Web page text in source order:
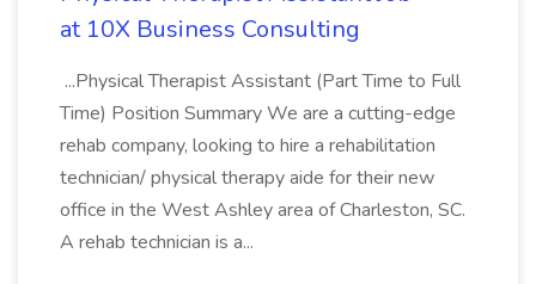
at 10X Business Consulting
...Physical Therapist Assistant (Part Time to Full
Time) Position Summary We are a cutting-edge
rehab company, looking to hire a rehabilitation
technician/ physical therapy aide for their new
office in the West Ashley area of Charleston, SC.
A rehab technician is a...